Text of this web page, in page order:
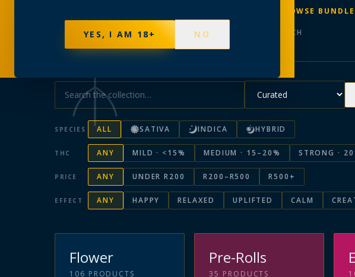
YES, I AM 18+ NO
BROWSE
PRODUCTS141 STRAINS AAA-GRADE · COA PER BATCH
SPECIES ALL SATIVA INDICA HYBRID
THC ANY MILD · <15% MEDIUM · 15–20% STRONG ·
PRICE ANY UNDER R200 R200–R500 R500+
EFFECT ANY HAPPY RELAXED UPLIFTED CALM
Flower
106 PRODUCTS
Pre-Rolls
35 PRODUCTS